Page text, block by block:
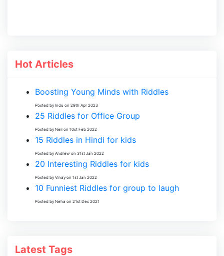
Hot Articles
Boosting Young Minds with Riddles
Posted by Indu on 29th Apr 2023
25 Riddles for Office Group
Posted by Neil on 10st Feb 2022
15 Riddles in Hindi for kids
Posted by Andrew on 31st Jan 2022
20 Interesting Riddles for kids
Posted by Vinay on 1st Jan 2022
10 Funniest Riddles for group to laugh
Posted by Neha on 21st Dec 2021
Latest Tags